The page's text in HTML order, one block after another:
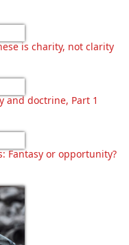
is charity, not clarity
and doctrine, Part 1
Fantasy or opportunity?